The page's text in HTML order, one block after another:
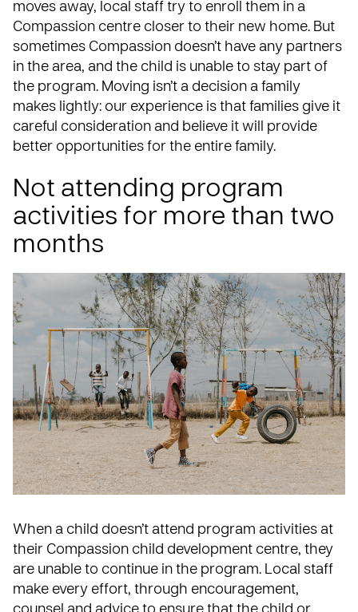
moves away, local staff try to enroll them in a
Compassion centre closer to their new home. But
sometimes Compassion doesn’t have any partners
in the area, and the child is unable to stay part of
the program. Moving isn’t a decision a family
makes lightly: our experience is that families give it
careful consideration and believe it will provide
better opportunities for the entire family.
Not attending program
activities for more than two
months
When a child doesn’t attend program activities at
their Compassion child development centre, they
are unable to continue in the program. Local staff
make every effort, through encouragement,